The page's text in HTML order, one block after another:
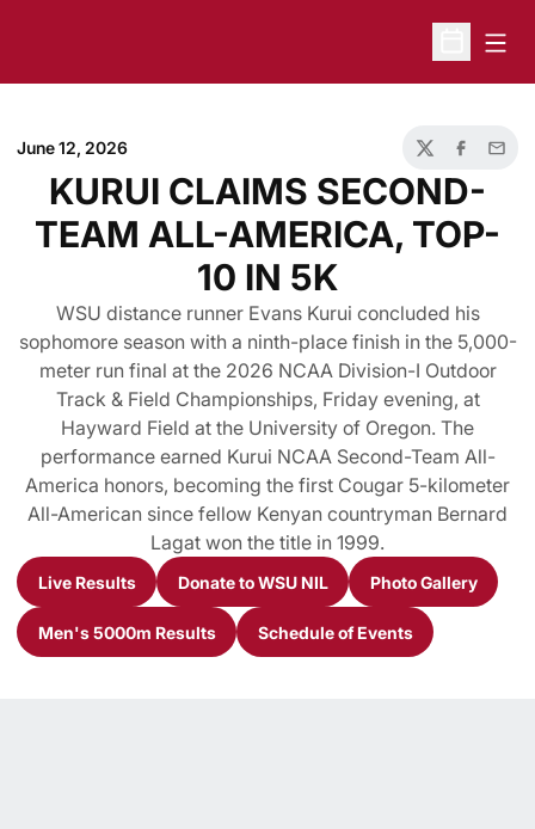
Open
June 12, 2026
TwitterFacebook
Email
KURUI CLAIMS SECOND-
TEAM ALL-AMERICA, TOP-
10 IN 5K
WSU distance runner Evans Kurui concluded his
sophomore season with a ninth-place finish in the 5,000-
meter run final at the 2026 NCAA Division-I Outdoor
Track & Field Championships, Friday evening, at
Hayward Field at the University of Oregon. The
performance earned Kurui NCAA Second-Team All-
America honors, becoming the first Cougar 5-kilometer
All-American since fellow Kenyan countryman Bernard
Lagat won the title in 1999.
Opens in a new window
Live Results
Opens in a new window
Donate to WSU NIL
Opens in a
Photo Gallery
Opens in a new window
Men's 5000m Results
Opens in a new window
Schedule of Events